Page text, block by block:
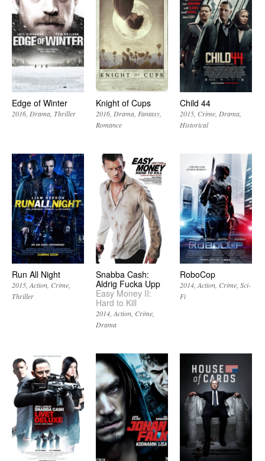
Edge of Winter
2016 Drama Thriller
Knight of Cups
2016 Drama Fantasy
Romance
Child 44
2015 Crime Drama
Historical
Run All Night
2015 Action Crime
Thriller
Snabba Cash:
Aldrig Fucka Upp
Easy Money II:
Hard to Kill
2014 Action Crime
Drama
RoboCop
2014 Action Crime Sci-
Fi